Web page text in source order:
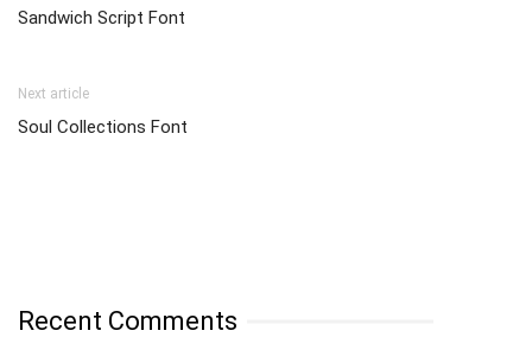
Sandwich Script Font
Next article
Soul Collections Font
Recent Comments